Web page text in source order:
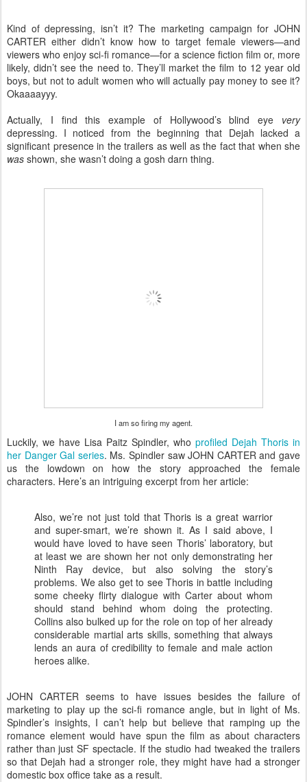
Kind of depressing, isn’t it? The marketing campaign for JOHN
CARTER either didn’t know how to target female viewers—and
viewers who enjoy sci-fi romance—for a science fiction film or, more
likely, didn’t see the need to. They’ll market the film to 12 year old
boys, but not to adult women who will actually pay money to see it?
Okaaaayyy.
Actually, I find this example of Hollywood’s blind eye very
depressing. I noticed from the beginning that Dejah lacked a
significant presence in the trailers as well as the fact that when she
was shown, she wasn’t doing a gosh darn thing.
I am so firing my agent.
Luckily, we have Lisa Paitz Spindler, who profiled Dejah Thoris in
her Danger Gal series. Ms. Spindler saw JOHN CARTER and gave
us the lowdown on how the story approached the female
characters. Here’s an intriguing excerpt from her article:
Also, we’re not just told that Thoris is a great warrior
and super-smart, we’re shown it. As I said above, I
would have loved to have seen Thoris’ laboratory, but
at least we are shown her not only demonstrating her
Ninth Ray device, but also solving the story’s
problems. We also get to see Thoris in battle including
some cheeky flirty dialogue with Carter about whom
should stand behind whom doing the protecting.
Collins also bulked up for the role on top of her already
considerable martial arts skills, something that always
lends an aura of credibility to female and male action
heroes alike.
JOHN CARTER seems to have issues besides the failure of
marketing to play up the sci-fi romance angle, but in light of Ms.
Spindler’s insights, I can’t help but believe that ramping up the
romance element would have spun the film as about characters
rather than just SF spectacle. If the studio had tweaked the trailers
so that Dejah had a stronger role, they might have had a stronger
domestic box office take as a result.